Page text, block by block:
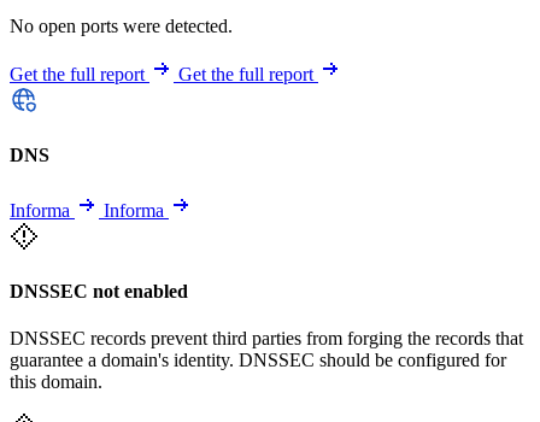
No open ports were detected.
Get the full report Get the full report
DNS
Informa Informa
DNSSEC not enabled
DNSSEC records prevent third parties from forging the records that
guarantee a domain's identity. DNSSEC should be configured for
this domain.